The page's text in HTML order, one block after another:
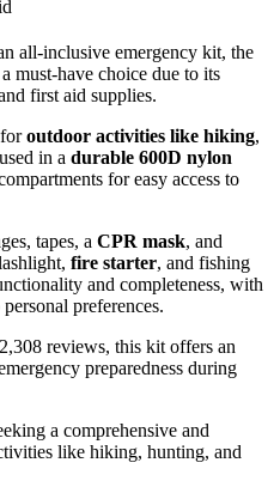
all-inclusive emergency kit, the
must-have choice due to its
first aid supplies.
outdoor activities like hiking,
in a durable 600D nylon
for easy access to
tapes, a CPR mask, and
fire starter, and fishing
and completeness, with
preferences.
reviews, this kit offers an
preparedness during
a comprehensive and
like hiking, hunting, and